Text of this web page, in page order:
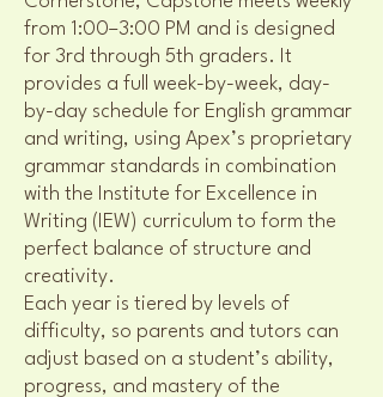
from 1:00–3:00 PM and is designed
for 3rd through 5th graders. It
provides a full week-by-week, day-
by-day schedule for English grammar
and writing, using Apex’s proprietary
grammar standards in combination
with the Institute for Excellence in
Writing (IEW) curriculum to form the
perfect balance of structure and
creativity.
Each year is tiered by levels of
difficulty, so parents and tutors can
adjust based on a student’s ability,
progress, and mastery of the